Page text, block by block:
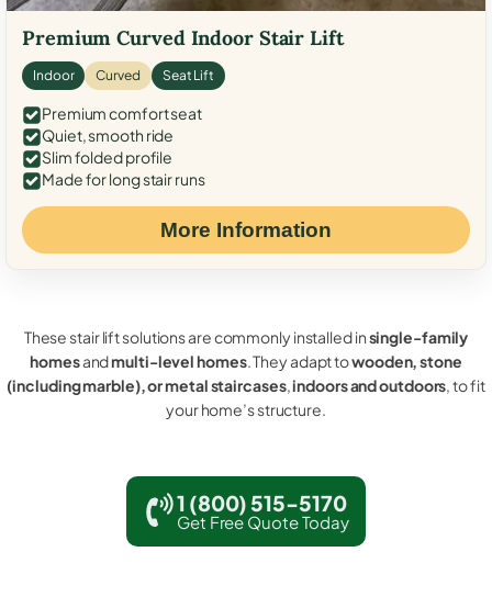
Premium Curved Indoor Stair Lift
Indoor Curved Seat Lift
Premium comfort seat
Quiet, smooth ride
Slim folded profile
Made for long stair runs
More Information
These stair lift solutions are commonly installed insingle-family
homesandmulti-level homes. They adapt towooden, stone
(including marble), or metal staircases,indoors and outdoors, to fit
your home’s structure.
1 (800) 515-5170
Get Free Quote Today